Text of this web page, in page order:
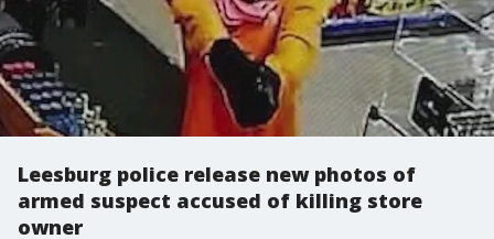
Leesburg police release new photos of
armed suspect accused of killing store
owner